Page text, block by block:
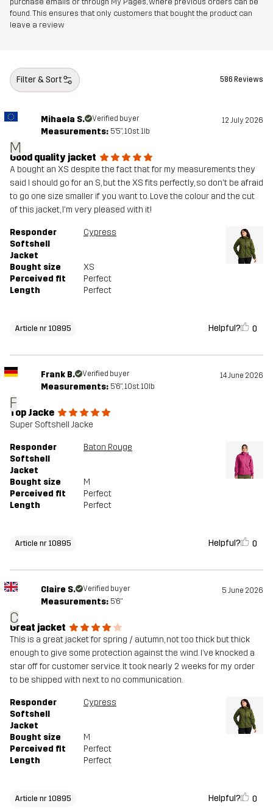
found. This ensures that only customers that bought the product can
leave a review
Filter & Sort 586 Reviews
M
Mihaela S. Verified buyer 12 July 2026
Measurements: 5'5", 10st. 1lb
Good quality jacket
A bought an XS despite the fact that for my measurements they
said I should go for an S, but the XS fits perfectly, so don't be afraid
to go one size smaller if you want to. Love the colour and the cut
of this jacket, I'm very pleased with it!
Responder
Softshell
Jacket
Cypress
Bought size
XS
Perceived fit
Perfect
Length
Perfect
Article nr 10895 Helpful? 0
F
Frank B. Verified buyer 14 June 2026
Measurements: 5'6", 10st. 10lb
Top Jacke
Super Softshell Jacke
Responder
Softshell
Jacket
Baton Rouge
Bought size
M
Perceived fit
Perfect
Length
Perfect
Article nr 10895 Helpful? 0
C
Claire S. Verified buyer 5 June 2026
Measurements: 5'6"
Great jacket
This is a great jacket for spring / autumn, not too thick but thick
enough to give some protection against the wind. I’ve knocked a
star off for customer service. It took nearly 2 weeks for my order
to be shipped with next to no communication.
Responder
Softshell
Jacket
Cypress
Bought size
M
Perceived fit
Perfect
Length
Perfect
Article nr 10895 Helpful? 0